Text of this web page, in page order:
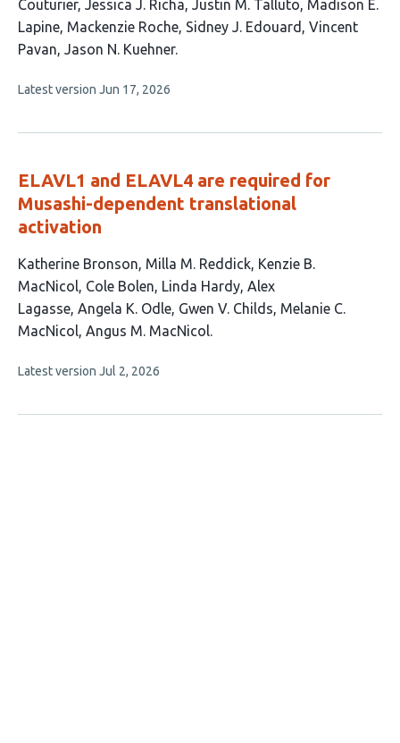
article
has
10
Couturier Jessica J. Richa Justin M. Talluto Madison E.
Lapine Mackenzie Roche Sidney J. Edouard
Vincent
Pavan Jason N. Kuehner
This
no
Latest version Jun 17, 2026
ELAVL1 and ELAVL4 are required for
Musashi-dependent translational
activation
This
article
has
10
Katherine Bronson Milla M. Reddick Kenzie B.
MacNicol Cole Bolen Linda Hardy Alex
Lagasse Angela K. Odle Gwen V. Childs Melanie C.
MacNicol Angus M. MacNicol
This
no
Latest version Jul 2, 2026